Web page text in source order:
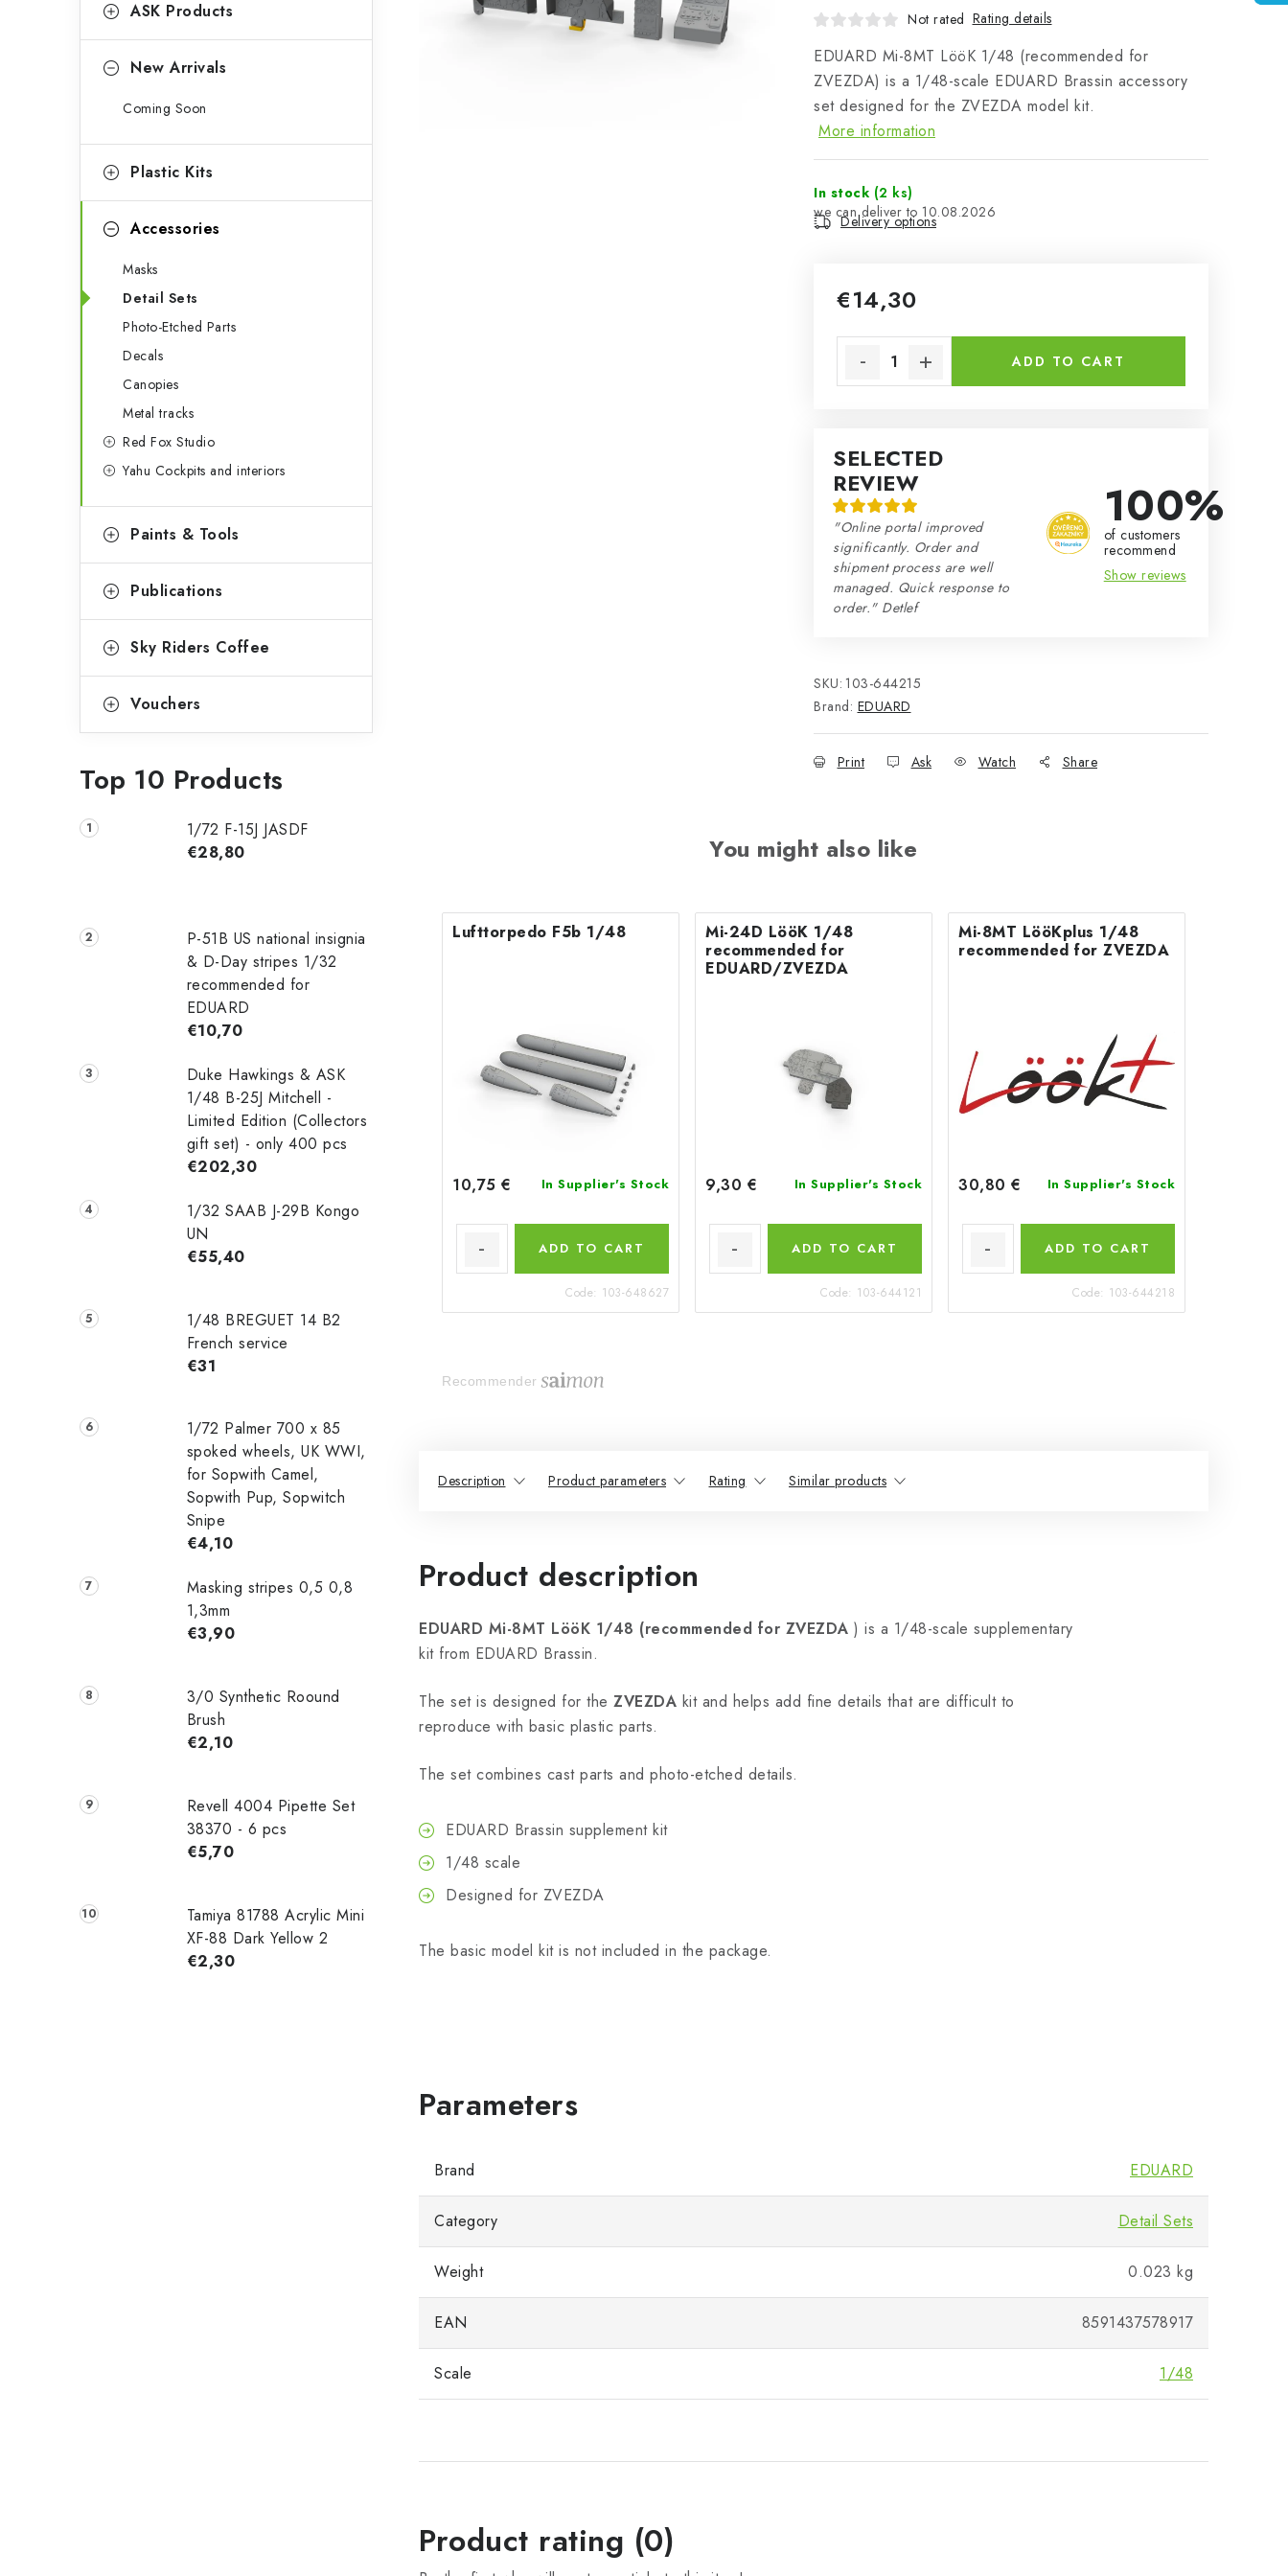
b
o
e
ASK Products
New Arrivals
Coming Soon
Plastic Kits
Accessories
Masks
Detail Sets
Photo-Etched Parts
Decals
Canopies
Metal tracks
Red Fox Studio
Yahu Cockpits and interiors
Paints & Tools
Publications
Sky Riders Coffee
Vouchers
Top 10 Products
1/72 F-15J JASDF
€28,80
P-51B US national insignia
& D-Day stripes 1/32
recommended for
EDUARD
€10,70
Duke Hawkings & ASK
1/48 B-25J Mitchell -
Limited Edition (Collectors
gift set) - only 400 pcs
€202,30
1/32 SAAB J-29B Kongo
UN
€55,40
1/48 ‌‌BREGUET 14 B2
French service
€31
1/72 Palmer 700 x 85
spoked wheels, UK WWI,
for Sopwith Camel,
Sopwith Pup, Sopwitch
Snipe
€4,10
Masking stripes 0,5 0,8
1,3mm
€3,90
3/0 Synthetic Roound
Brush
€2,10
Revell 4004 Pipette Set
38370 - 6 pcs
€5,70
Tamiya 81788 Acrylic Mini
XF-88 Dark Yellow 2
€2,30
Not rated Rating details
EDUARD Mi-8MT LööK 1/48 (recommended for
ZVEZDA) is a 1/48-scale EDUARD Brassin accessory
set designed for the ZVEZDA model kit.
More information
In stock (2 ks)
10.08.2026
Delivery options
€14,30
ADD TO CART
SELECTED
REVIEW
"Online portal improved
significantly. Order and
shipment process are well
managed. Quick response to
order." Detlef
100%
of customers
recommend
Show reviews
SKU: 103-644215
Brand: EDUARD
Print Ask Watch Share
You might also like
Lufttorpedo F5b 1/48
10,75 € In Supplier's Stock
ADD TO CART
Code: 103-648627
Mi-24D LööK 1/48
recommended for
EDUARD/ZVEZDA
9,30 € In Supplier's Stock
ADD TO CART
Code: 103-644121
Mi-8MT LööKplus 1/48
recommended for ZVEZDA
30,80 € In Supplier's Stock
ADD TO CART
Code: 103-644218
Recommender
Description Product parameters Rating Similar products
Product description
EDUARD Mi-8MT LööK 1/48 (recommended for ZVEZDA ) is a 1/48-scale supplementary
kit from EDUARD Brassin.
The set is designed for the ZVEZDA kit and helps add fine details that are difficult to
reproduce with basic plastic parts.
The set combines cast parts and photo-etched details.
EDUARD Brassin supplement kit
1/48 scale
Designed for ZVEZDA
The basic model kit is not included in the package.
Brand EDUARD
Category Detail Sets
Weight 0.023 kg
EAN 8591437578917
Scale 1/48
Product rating (0)